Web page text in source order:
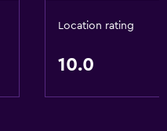
Location rating
10.0